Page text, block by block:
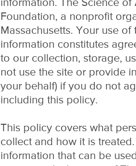
information. The Science
Foundation, a nonprofit
Massachusetts. Your use
information constitutes
to our collection, storage,
not use the site or provide
your behalf) if you do not
including this policy.
This policy covers what
collect and how it is
information that can be